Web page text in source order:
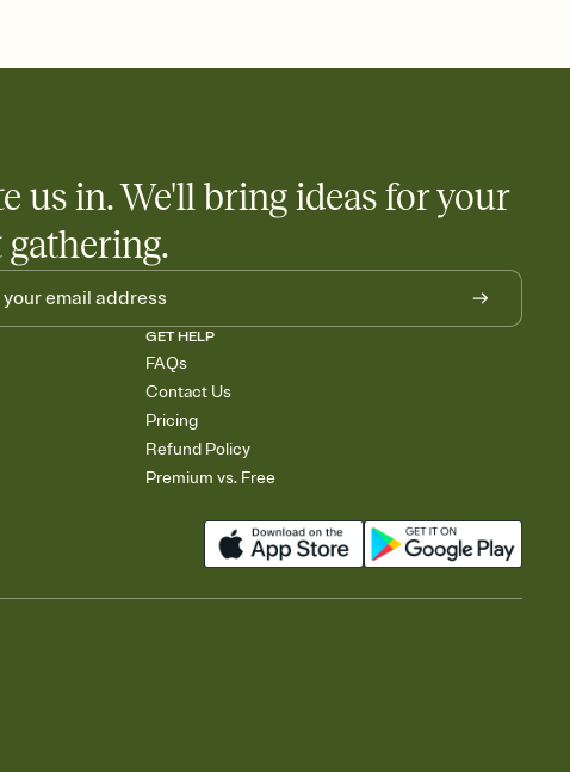
us in. We'll bring ideas for your
gathering.
GET HELP
FAQs
Contact Us
Pricing
Refund Policy
Premium vs. Free